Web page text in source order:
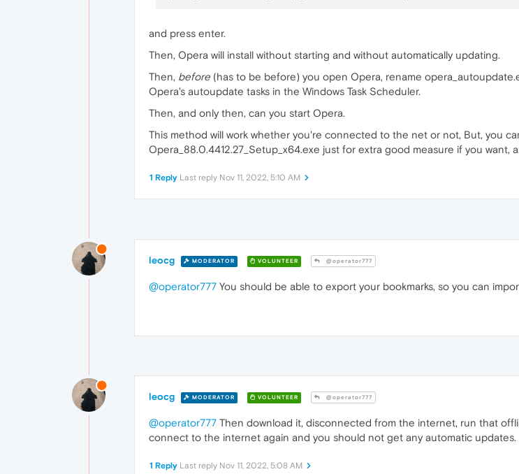
and press enter.
Then, Opera will install without starting and without automatically updating.
Then, before (has to be before) you open Opera, rename
Opera's autoupdate tasks in the Windows Task Scheduler.
Then, and only then, can you start Opera.
This method will work whether you're connected to the net or not, But, you
Opera_88.0.4412.27_Setup_x64.exe just for extra good measure if you
1 Reply Last reply Nov 11, 2022, 5:10 AM
leocg MODERATOR VOLUNTEER @operator777
@operator777 You should be able to export your bookmarks, so you can
leocg MODERATOR VOLUNTEER @operator777
@operator777 Then download it, disconnected from the internet, run that
connect to the internet again and you should not get any automatic updates.
1 Reply Last reply Nov 11, 2022, 5:08 AM